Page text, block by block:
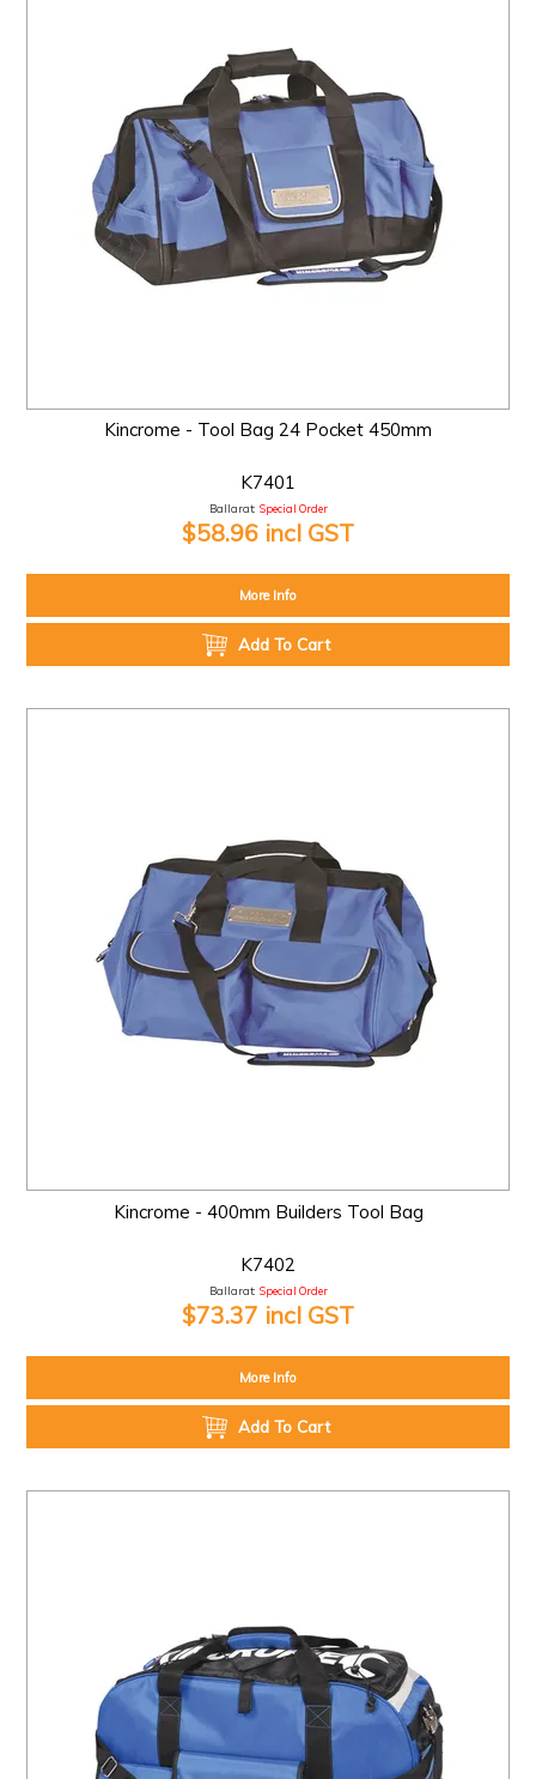
Kincrome - Tool Bag 24 Pocket 450mm
K7401
Ballarat: Special Order
$58.96 incl GST
More Info
Add To Cart
Kincrome - 400mm Builders Tool Bag
K7402
Ballarat: Special Order
$73.37 incl GST
More Info
Add To Cart